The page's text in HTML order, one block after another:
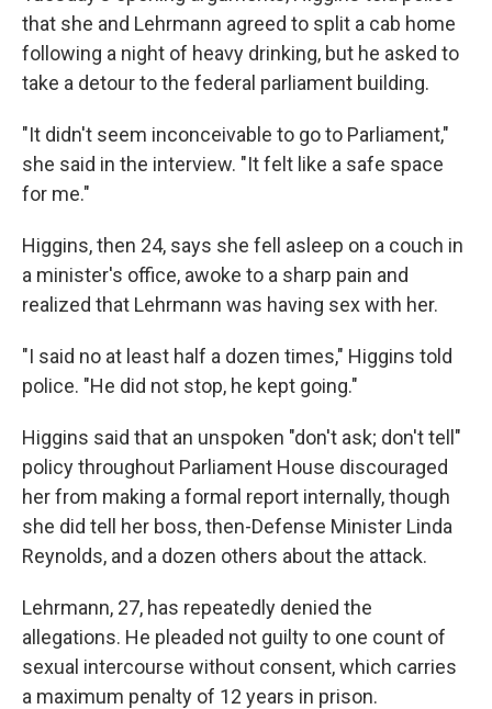
that she and Lehrmann agreed to split a cab home
following a night of heavy drinking, but he asked to
take a detour to the federal parliament building.
"It didn't seem inconceivable to go to Parliament,"
she said in the interview. "It felt like a safe space
for me."
Higgins, then 24, says she fell asleep on a couch in
a minister's office, awoke to a sharp pain and
realized that Lehrmann was having sex with her.
"I said no at least half a dozen times," Higgins told
police. "He did not stop, he kept going."
Higgins said that an unspoken "don't ask; don't tell"
policy throughout Parliament House discouraged
her from making a formal report internally, though
she did tell her boss, then-Defense Minister Linda
Reynolds, and a dozen others about the attack.
Lehrmann, 27, has repeatedly denied the
allegations. He pleaded not guilty to one count of
sexual intercourse without consent, which carries
a maximum penalty of 12 years in prison.